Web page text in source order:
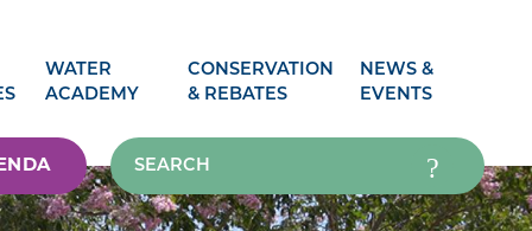
WATER
ACADEMY
CONSERVATION
& REBATES
NEWS &
EVENTS